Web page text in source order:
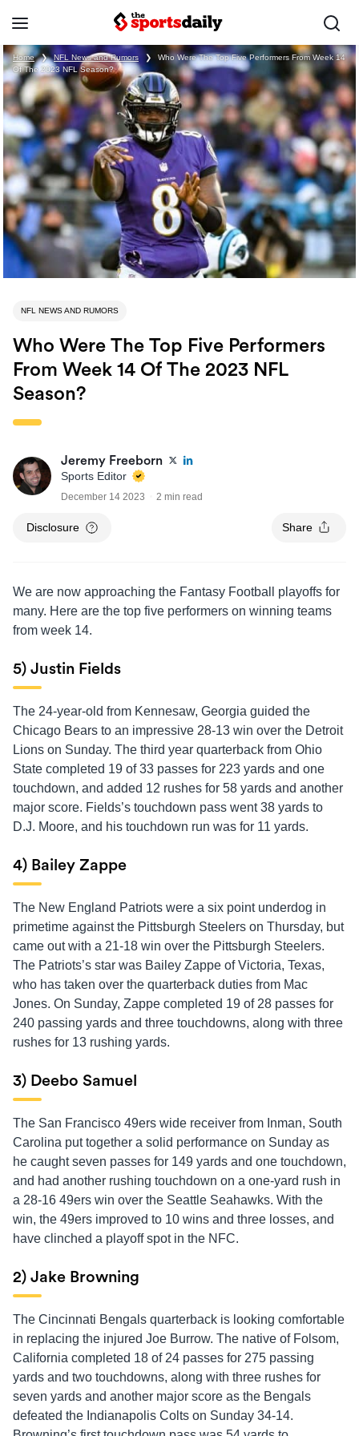
Home ❯ NFL News and Rumors ❯
Who Were The Top Five Performers From Week 14
Of The 2023 NFL Season?
NFL NEWS AND RUMORS
Who Were The Top Five Performers
From Week 14 Of The 2023 NFL
Season?
Jeremy Freeborn
Sports Editor
December 14 2023 2 min read
Disclosure Share
We are now approaching the Fantasy Football playoffs for
many. Here are the top five performers on winning teams
from week 14.
5) Justin Fields
The 24-year-old from Kennesaw, Georgia guided the
Chicago Bears to an impressive 28-13 win over the Detroit
Lions on Sunday. The third year quarterback from Ohio
State completed 19 of 33 passes for 223 yards and one
touchdown, and added 12 rushes for 58 yards and another
major score. Fields’s touchdown pass went 38 yards to
D.J. Moore, and his touchdown run was for 11 yards.
4) Bailey Zappe
The New England Patriots were a six point underdog in
primetime against the Pittsburgh Steelers on Thursday, but
came out with a 21-18 win over the Pittsburgh Steelers.
The Patriots’s star was Bailey Zappe of Victoria, Texas,
who has taken over the quarterback duties from Mac
Jones. On Sunday, Zappe completed 19 of 28 passes for
240 passing yards and three touchdowns, along with three
rushes for 13 rushing yards.
3) Deebo Samuel
The San Francisco 49ers wide receiver from Inman, South
Carolina put together a solid performance on Sunday as
he caught seven passes for 149 yards and one touchdown,
and had another rushing touchdown on a one-yard rush in
a 28-16 49ers win over the Seattle Seahawks. With the
win, the 49ers improved to 10 wins and three losses, and
have clinched a playoff spot in the NFC.
2) Jake Browning
The Cincinnati Bengals quarterback is looking comfortable
in replacing the injured Joe Burrow. The native of Folsom,
California completed 18 of 24 passes for 275 passing
yards and two touchdowns, along with three rushes for
seven yards and another major score as the Bengals
defeated the Indianapolis Colts on Sunday 34-14.